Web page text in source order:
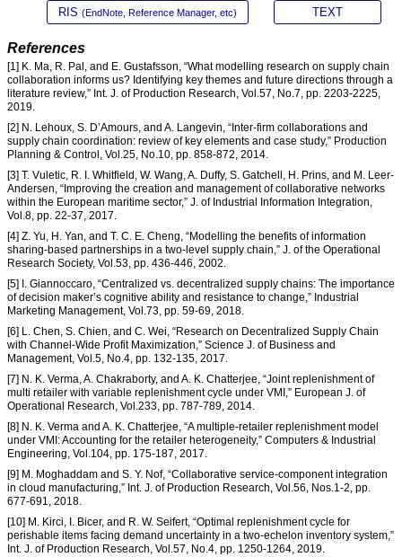
RIS (EndNote, Reference Manager, etc) TEXT
References
[1] K. Ma, R. Pal, and E. Gustafsson, “What modelling research on supply chain
collaboration informs us? Identifying key themes and future directions through a
literature review,” Int. J. of Production Research, Vol.57, No.7, pp. 2203-2225,
2019.
[2] N. Lehoux, S. D’Amours, and A. Langevin, “Inter-firm collaborations and
supply chain coordination: review of key elements and case study,” Production
Planning & Control, Vol.25, No.10, pp. 858-872, 2014.
[3] T. Vuletic, R. I. Whitfield, W. Wang, A. Duffy, S. Gatchell, H. Prins, and M. Leer-
Andersen, “Improving the creation and management of collaborative networks
within the European maritime sector,” J. of Industrial Information Integration,
Vol.8, pp. 22-37, 2017.
[4] Z. Yu, H. Yan, and T. C. E. Cheng, “Modelling the benefits of information
sharing-based partnerships in a two-level supply chain,” J. of the Operational
Research Society, Vol.53, pp. 436-446, 2002.
[5] I. Giannoccaro, “Centralized vs. decentralized supply chains: The importance
of decision maker’s cognitive ability and resistance to change,” Industrial
Marketing Management, Vol.73, pp. 59-69, 2018.
[6] L. Chen, S. Chien, and C. Wei, “Research on Decentralized Supply Chain
with Channel-Wide Profit Maximization,” Science J. of Business and
Management, Vol.5, No.4, pp. 132-135, 2017.
[7] N. K. Verma, A. Chakraborty, and A. K. Chatterjee, “Joint replenishment of
multi retailer with variable replenishment cycle under VMI,” European J. of
Operational Research, Vol.233, pp. 787-789, 2014.
[8] N. K. Verma and A. K. Chatterjee, “A multiple-retailer replenishment model
under VMI: Accounting for the retailer heterogeneity,” Computers & Industrial
Engineering, Vol.104, pp. 175-187, 2017.
[9] M. Moghaddam and S. Y. Nof, “Collaborative service-component integration
in cloud manufacturing,” Int. J. of Production Research, Vol.56, Nos.1-2, pp.
677-691, 2018.
[10] M. Kirci, I. Bicer, and R. W. Seifert, “Optimal replenishment cycle for
perishable items facing demand uncertainty in a two-echelon inventory system,”
Int. J. of Production Research, Vol.57, No.4, pp. 1250-1264, 2019.